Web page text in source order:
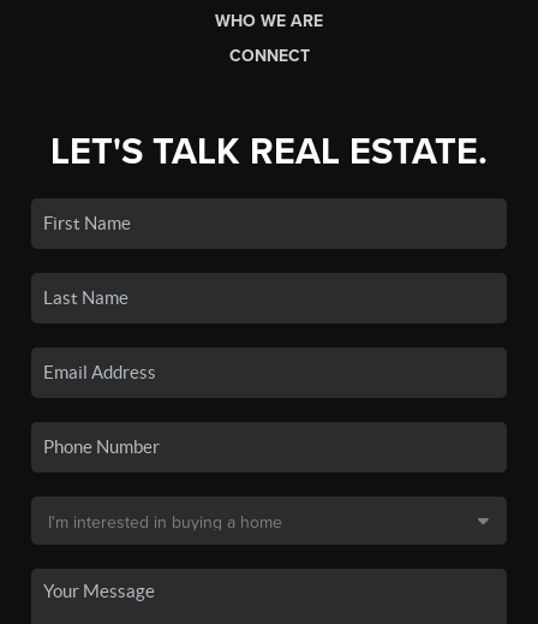
WHO WE ARE
CONNECT
LET'S TALK REAL ESTATE.